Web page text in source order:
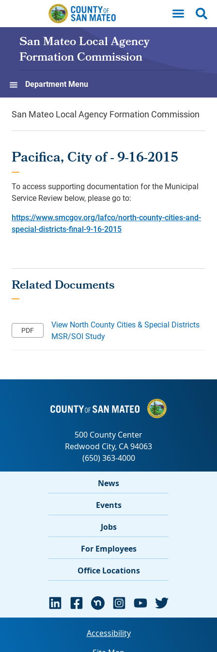
Skip to main content
San Mateo Local Agency
Formation Commission
Department Menu
San Mateo Local Agency Formation Commission
Pacifica, City of - 9-16-2015
To access supporting documentation for the Municipal
Service Review below, please go to:
https://www.smcgov.org/lafco/north-county-cities-and-
special-districts-final-9-16-2015
View North County Cities & Special Districts
MSR/SOI Study
News
Events
Jobs
For Employees
Office Locations
Accessibility